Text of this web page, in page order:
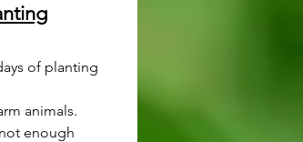
of planting
animals.
enough